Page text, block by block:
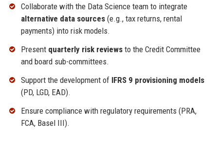
Collaborate with the Data Science team to integrate
alternative data sources(e.g., tax returns, rental
payments) into risk models.
Present quarterly risk reviewsto the Credit Committee
and board sub-committees.
Support the development of IFRS 9 provisioning models
(PD, LGD, EAD).
Ensure compliance with regulatory requirements (PRA,
FCA, Basel III).